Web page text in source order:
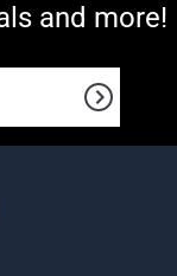
and more!